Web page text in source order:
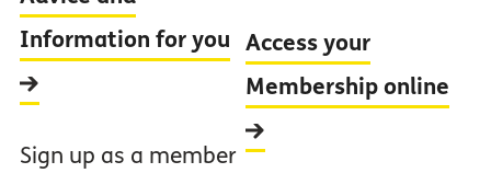
Information for you
Sign up as a member
Access your
Membership online